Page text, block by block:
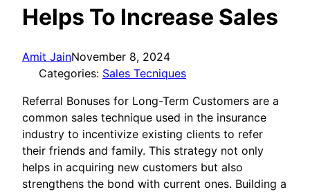
Helps To Increase Sales
Amit JainNovember 8, 2024
Categories: Sales Tecniques
Referral Bonuses for Long-Term Customers are a
common sales technique used in the insurance
industry to incentivize existing clients to refer
their friends and family. This strategy not only
helps in acquiring new customers but also
strengthens the bond with current ones. Building a